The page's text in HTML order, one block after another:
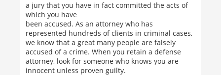
a jury that you have in fact committed the acts of
which you have
been accused. As an attorney who has
represented hundreds of clients in criminal cases,
we know that a great many people are falsely
accused of a crime. When you retain a defense
attorney, look for someone who knows you are
innocent unless proven guilty.